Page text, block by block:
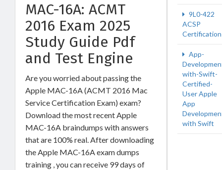
MAC-16A: ACMT
2016 Exam 2025
Study Guide Pdf
and Test Engine
Are you worried about passing the
Apple MAC-16A (ACMT 2016 Mac
Service Certification Exam) exam?
Download the most recent Apple
MAC-16A braindumps with answers
that are 100% real. After downloading
the Apple MAC-16A exam dumps
training , you can receive 99 days of
9L0-422
ACSP
Certification
App-
with-Swift-
Certified-
User Apple
App
with Swift